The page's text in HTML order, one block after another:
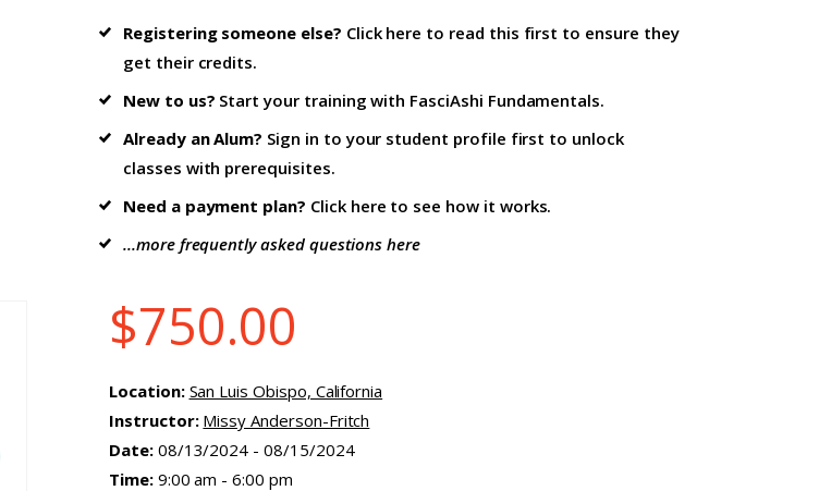
Registering someone else? Click here to read this first to ensure they
get their credits.
New to us? Start your training with FasciAshi Fundamentals.
Already an Alum? Sign in to your student profile first to unlock
classes with prerequisites.
Need a payment plan? Click here to see how it works.
...more frequently asked questions here
$750.00
Location: San Luis Obispo, California
Instructor: Missy Anderson-Fritch
Date:08/13/2024 - 08/15/2024
Time:9:00 am - 6:00 pm